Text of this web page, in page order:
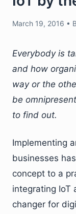
March 19, 2016 •
Everybody is
and how
way or the
be
to find out.
Implementing
businesses
concept to a
integrating IoT
changer for